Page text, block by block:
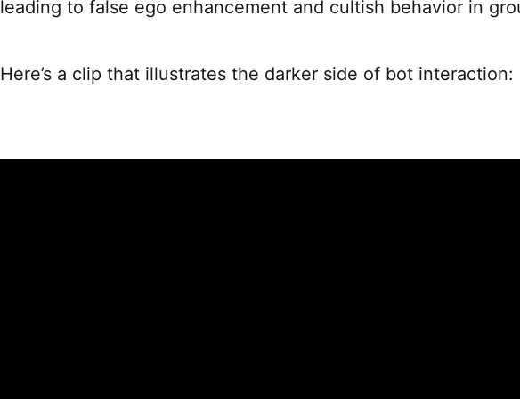
leading to false ego enhancement and cultish behavior in
Here’s a clip that illustrates the darker side of bot interaction: